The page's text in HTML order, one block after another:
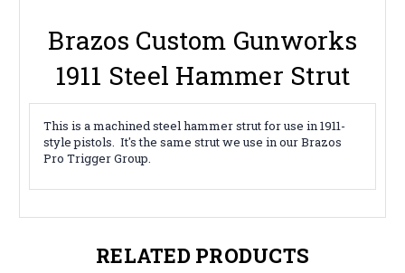
Brazos Custom Gunworks
1911 Steel Hammer Strut
This is a machined steel hammer strut for use in 1911-
style pistols. It's the same strut we use in our Brazos
Pro Trigger Group.
RELATED PRODUCTS